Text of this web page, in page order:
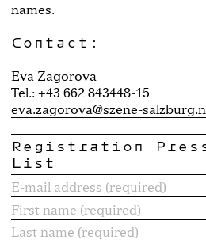
names.
Contact:
Eva Zagorova
Tel.: +43 662 843448-15
eva.zagorova@szene-
Registration
List